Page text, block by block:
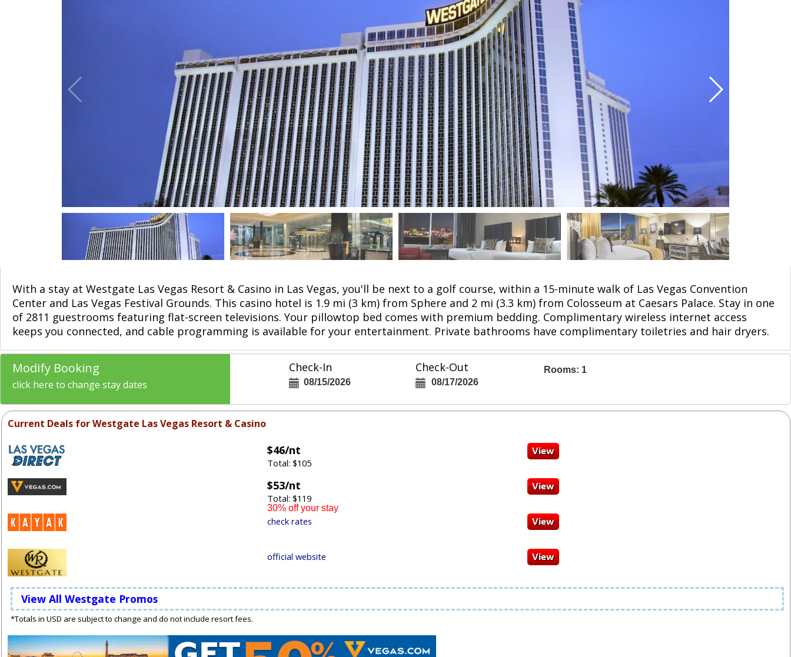
With a stay at Westgate Las Vegas Resort & Casino in Las Vegas, you'll be next to a golf course, within a 15-minute walk of Las Vegas Convention
Center and Las Vegas Festival Grounds. This casino hotel is 1.9 mi (3 km) from Sphere and 2 mi (3.3 km) from Colosseum at Caesars Palace. Stay in one
of 2811 guestrooms featuring flat-screen televisions. Your pillowtop bed comes with premium bedding. Complimentary wireless internet access
keeps you connected, and cable programming is available for your entertainment. Private bathrooms have complimentary toiletries and hair dryers.
Modify Booking
click here to change stay dates
Check-In
08/15/2026
Check-Out
08/17/2026
Rooms: 1
Current Deals for Westgate Las Vegas Resort & Casino
$46/nt
Total: $105
$53/nt
Total: $119
30% off your stay
check rates
official website
View All Westgate Promos
*Totals in USD are subject to change and do not include resort fees.